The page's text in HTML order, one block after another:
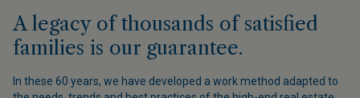
A legacy of thousands of satisfied
families is our guarantee.
In these 60 years, we have developed a work method adapted to